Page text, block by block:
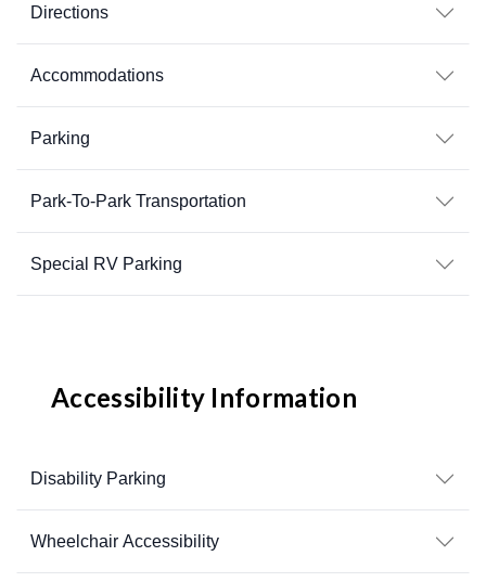
Directions
Accommodations
Parking
Park-To-Park Transportation
Special RV Parking
Accessibility Information
Disability Parking
Wheelchair Accessibility